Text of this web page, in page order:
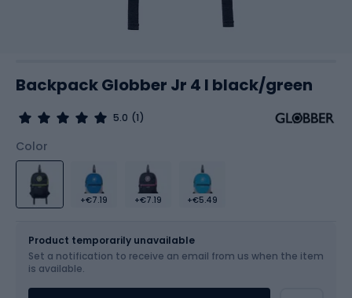
Backpack Globber Jr 4 l black/green
5.0 (1)
Color
+€7.19 +€7.19 +€5.49
Product temporarily unavailable
Set a notification to receive an email from us when the item
is available.